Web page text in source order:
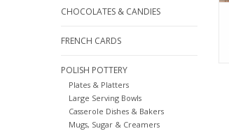
CHOCOLATES & CANDIES
FRENCH CARDS
POLISH POTTERY
Plates & Platters
Large Serving Bowls
Casserole Dishes & Bakers
Mugs, Sugar & Creamers